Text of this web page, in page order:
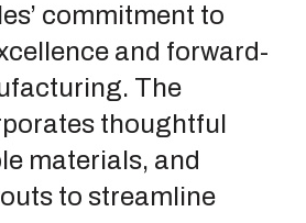
commitment to
and forward-
The
thoughtful
materials, and
to streamline